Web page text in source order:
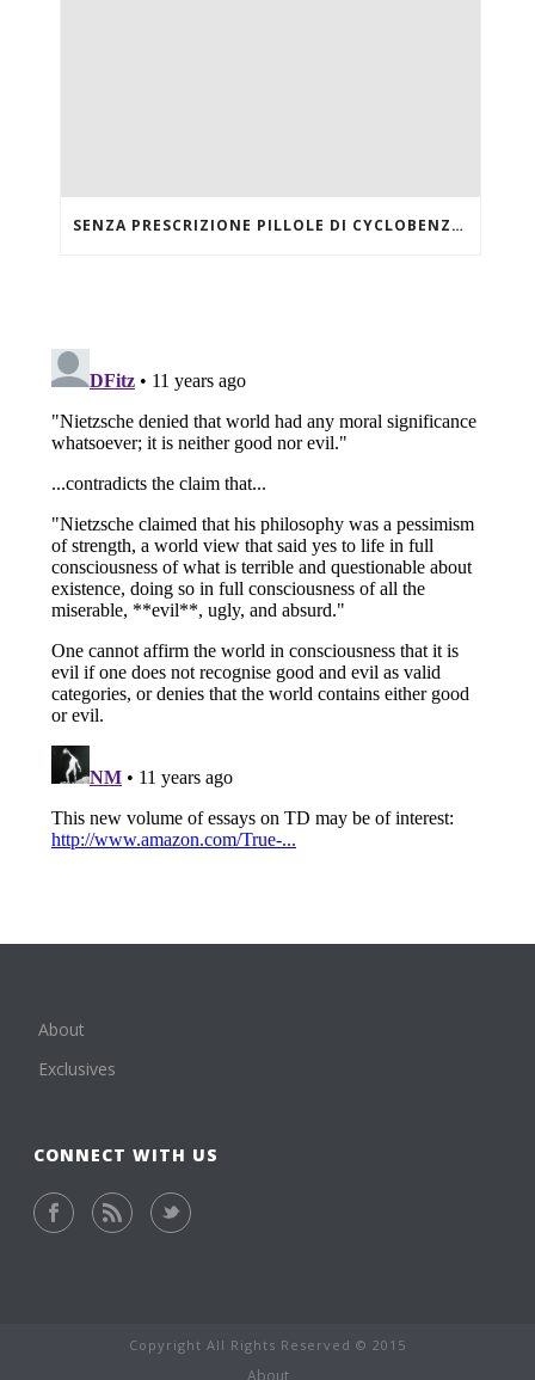
SENZA PRESCRIZIONE PILLOLE DI CYCLOBENZAPRINE HCL ONLINE
About
Exclusives
CONNECT WITH US
Copyright All Rights Reserved © 2015
About